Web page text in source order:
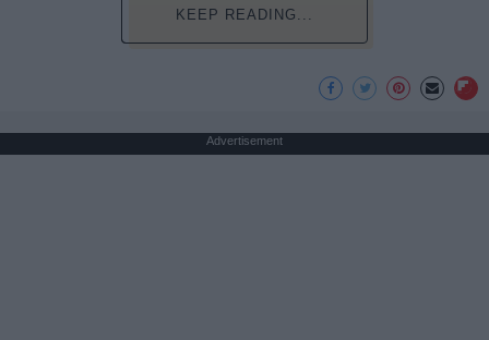
KEEP READING...
Advertisement